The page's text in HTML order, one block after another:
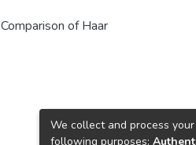
Comparison of Haar
We collect and process
following purposes: